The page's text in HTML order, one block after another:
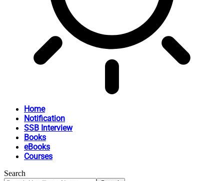
Home
Notification
SSB Interview
Books
eBooks
Courses
Search